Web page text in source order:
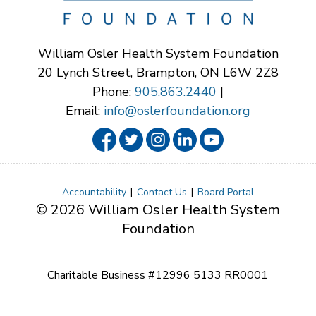
William Osler Health System Foundation
20 Lynch Street, Brampton, ON L6W 2Z8
Phone: 905.863.2440 |
Email: info@oslerfoundation.org
Accountability Contact Us Board Portal
© 2026 William Osler Health System
Foundation
Charitable Business #12996 5133 RR0001